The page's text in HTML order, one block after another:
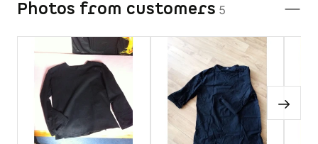
Photos from customers 5